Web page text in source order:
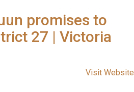
promises to
27 | Victoria
Visit Website